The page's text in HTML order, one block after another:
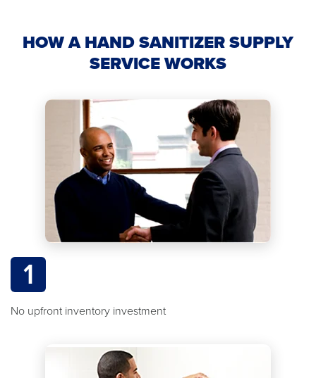
HOW A HAND SANITIZER SUPPLY
SERVICE WORKS
1
No upfront inventory investment